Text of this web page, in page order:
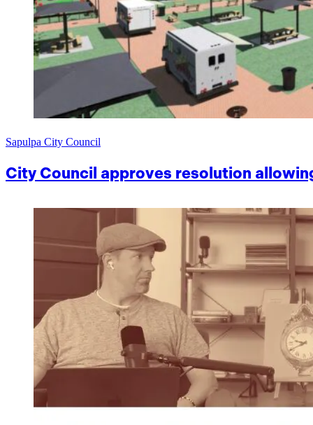
Sapulpa City Council
City Council approves resolution